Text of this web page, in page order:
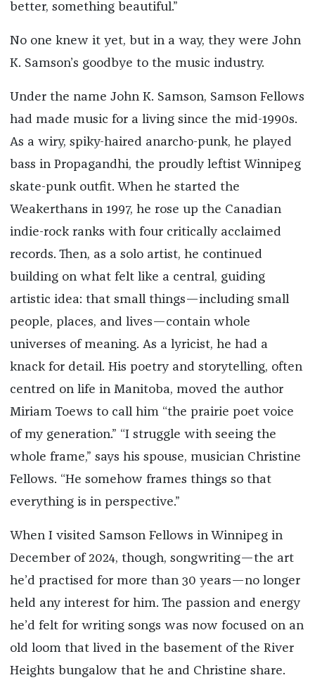
better, something beautiful.”
No one knew it yet, but in a way, they were John
K. Samson’s goodbye to the music industry.
Under the name John K. Samson, Samson Fellows
had made music for a living since the mid-1990s.
As a wiry, spiky-haired anarcho-punk, he played
bass in Propagandhi, the proudly leftist Winnipeg
skate-punk outfit. When he started the
Weakerthans in 1997, he rose up the Canadian
indie-rock ranks with four critically acclaimed
records. Then, as a solo artist, he continued
building on what felt like a central, guiding
artistic idea: that small things—including small
people, places, and lives—contain whole
universes of meaning. As a lyricist, he had a
knack for detail. His poetry and storytelling, often
centred on life in Manitoba, moved the author
Miriam Toews to call him “the prairie poet voice
of my generation.” “I struggle with seeing the
whole frame,” says his spouse, musician Christine
Fellows. “He somehow frames things so that
everything is in perspective.”
When I visited Samson Fellows in Winnipeg in
December of 2024, though, songwriting—the art
he’d practised for more than 30 years—no longer
held any interest for him. The passion and energy
he’d felt for writing songs was now focused on an
old loom that lived in the basement of the River
Heights bungalow that he and Christine share.